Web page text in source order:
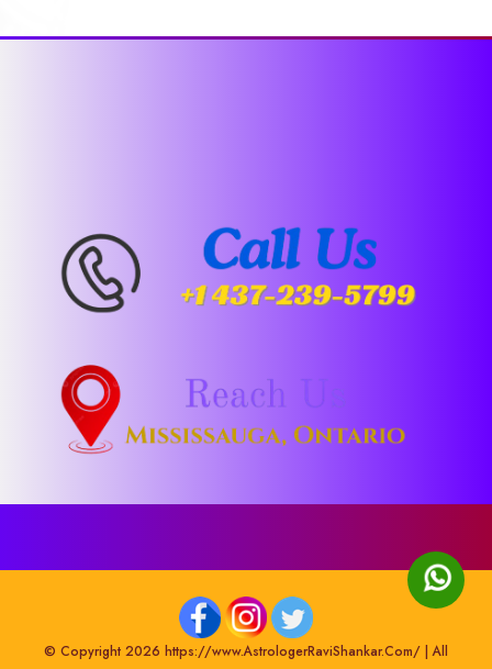
© Copyright 2026 https://www.AstrologerRaviShankar.Com/ | All